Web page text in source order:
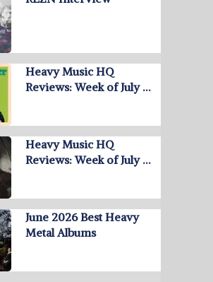
Heavy Music HQ
Reviews: Week of July …
Heavy Music HQ
Reviews: Week of July …
June 2026 Best Heavy
Metal Albums